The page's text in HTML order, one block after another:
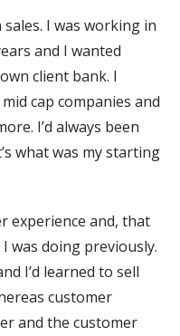
I was working in
and I wanted
client bank. I
cap companies and
I’d always been
what was my starting
experience and, that
was doing previously.
I’d learned to sell
customer
and the customer